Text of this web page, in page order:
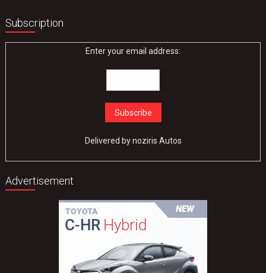
Subscription
Enter your email address:
Delivered bynoziris Autos
Advertisement